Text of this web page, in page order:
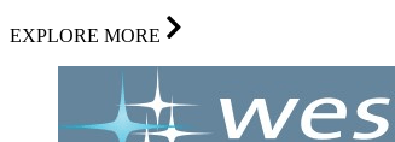
EXPLORE MORE